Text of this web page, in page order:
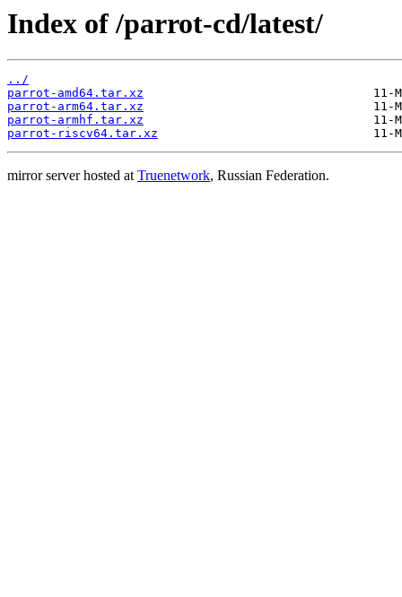
Index of /parrot-cd/latest/
../
parrot-amd64.tar.xz
parrot-arm64.tar.xz
parrot-armhf.tar.xz
parrot-riscv64.tar.xz
mirror server hosted atTruenetwork, Russian Federation.